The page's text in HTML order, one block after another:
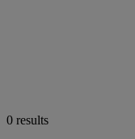
0 results